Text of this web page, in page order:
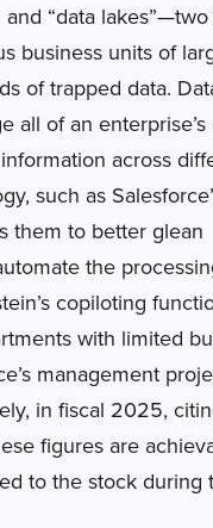
“data
business units of
of trapped data.
all of an enterprise’s
across
such as
them to better glean
the
copiloting
with limited
management
in fiscal 2025,
figures are
to the stock during